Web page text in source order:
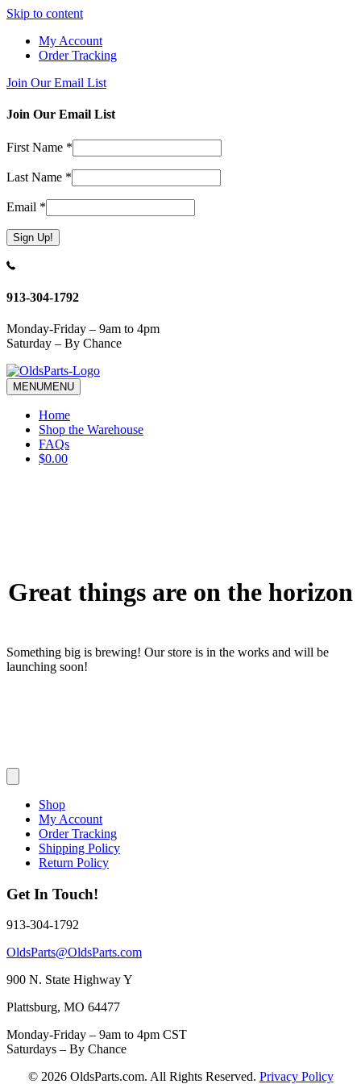
Skip to content
My Account
Order Tracking
Join Our Email List
Join Our Email List
First Name *
Last Name *
Email *
Constant
Use.
leave
this
field
blank.
913-304-1792
Monday-Friday – 9am to 4pm
Saturday – By Chance
MENUMENU
Home
Shop the Warehouse
FAQs
$0.00
Great things are on the horizon
Something big is brewing! Our store is in the works and will be
launching soon!
Shop
My Account
Order Tracking
Shipping Policy
Return Policy
Get In Touch!
913-304-1792
OldsParts@OldsParts.com
900 N. State Highway Y
Plattsburg, MO 64477
Monday-Friday – 9am to 4pm CST
Saturdays – By Chance
© 2026 OldsParts.com. All Rights Reserved. Privacy Policy